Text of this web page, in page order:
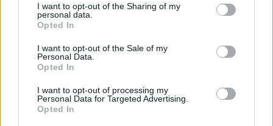
not limited to your visit or usage behaviour. You may click to
grant or deny consent to Google and its third-party tags to
use your data for below specified purposes in below Google
consent section.
I want to opt-out of the Sharing of my
personal data.
Opted In
I want to opt-out of the Sale of my
Personal Data.
Opted In
I want to opt-out of processing my
Personal Data for Targeted Advertising.
Opted In
CRISANTEMO DIAM. 30